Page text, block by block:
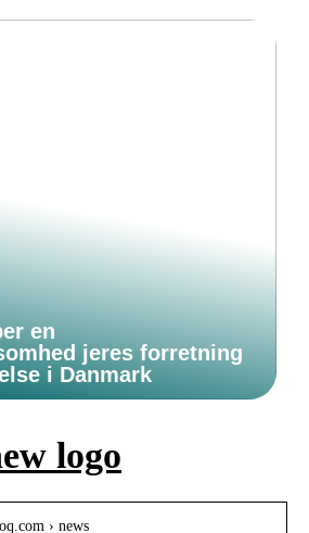
en
jeres forretning
i Danmark
logo
› news